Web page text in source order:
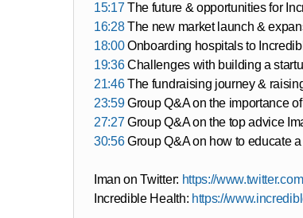
15:17 The future & opportunities for
16:28The new market launch &
18:00Onboarding hospitals to
19:36Challenges with building a
21:46The fundraising journey &
23:59Group Q&A on the importance
27:27 Group Q&A on the top advice
30:56Group Q&A on how to educate
Iman on Twitter: https://
Incredible Health: https://